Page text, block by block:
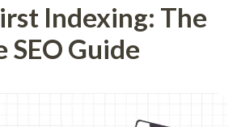
Indexing: The
SEO Guide